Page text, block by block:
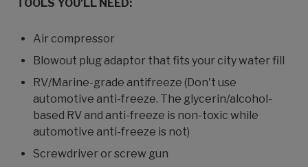
TOOLS YOU'LL NEED:
Air compressor
Blowout plug adaptor that fits your city water fill
RV/Marine-grade antifreeze (Don't use
automotive anti-freeze. The glycerin/alcohol-
based RV and anti-freeze is non-toxic while
automotive anti-freeze is not)
Screwdriver or screw gun